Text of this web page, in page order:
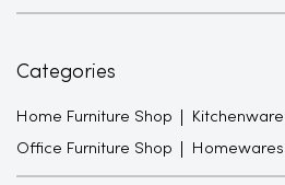
Categories
Home Furniture Shop
Office Furniture Shop